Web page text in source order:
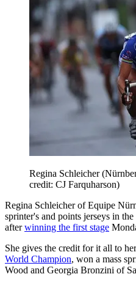
Regina Schleicher
credit: CJ Farquharson)
Regina Schleicher of Equipe
sprinter's and points jerseys in
afterwinning the first stage
She gives the credit for it all to
World Champion, won a mass
Wood and Georgia Bronzini of